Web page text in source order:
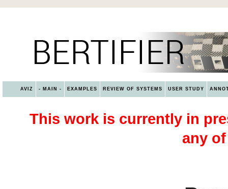
AVIZ - MAIN - EXAMPLES REVIEW OF SYSTEMS USER STUDY
This work is currently in
any